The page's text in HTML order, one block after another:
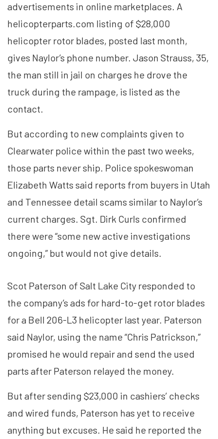
advertisements in online marketplaces. A
helicopterparts.com listing of $28,000
helicopter rotor blades, posted last month,
gives Naylor’s phone number. Jason Strauss, 35,
the man still in jail on charges he drove the
truck during the rampage, is listed as the
contact.
But according to new complaints given to
Clearwater police within the past two weeks,
those parts never ship. Police spokeswoman
Elizabeth Watts said reports from buyers in Utah
and Tennessee detail scams similar to Naylor’s
current charges. Sgt. Dirk Curls confirmed
there were “some new active investigations
ongoing,” but would not give details.
Scot Paterson of Salt Lake City responded to
the company’s ads for hard-to-get rotor blades
for a Bell 206-L3 helicopter last year. Paterson
said Naylor, using the name “Chris Patrickson,”
promised he would repair and send the used
parts after Paterson relayed the money.
But after sending $23,000 in cashiers’ checks
and wired funds, Paterson has yet to receive
anything but excuses. He said he reported the